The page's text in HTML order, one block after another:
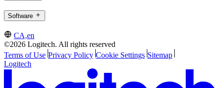
Software
CA,en
©2026 Logitech. All rights reserved
Terms of Use Privacy Policy Cookie Settings Sitemap
Logitech